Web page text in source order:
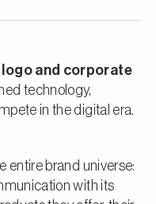
logo and corporate
technology,
in the digital era.
entire brand universe:
with its